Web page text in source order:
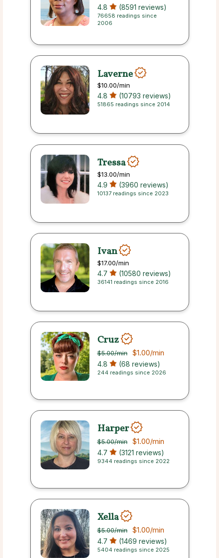
4.8 (8591 reviews)
76658 readings since
2006
Laverne
$10.00/min
4.8 (10793 reviews)
51865 readings since 2014
Tressa
$13.00/min
4.9 (3960 reviews)
10137 readings since 2023
Ivan
$17.00/min
4.7 (10580 reviews)
36141 readings since 2016
Cruz
$5.00/min $1.00/min
4.8 (68 reviews)
244 readings since 2026
Harper
$5.00/min $1.00/min
4.7 (3121 reviews)
9344 readings since 2022
Xella
$5.00/min $1.00/min
4.7 (1469 reviews)
5404 readings since 2025